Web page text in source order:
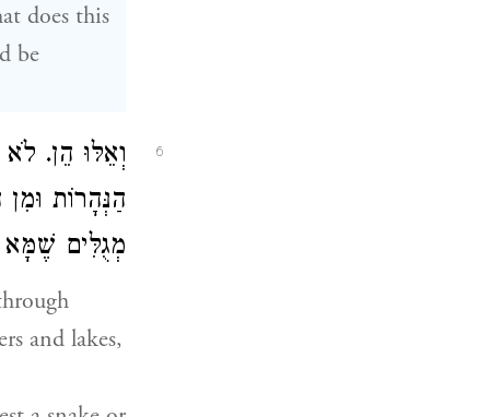
does this
be
6
וְאֵלּוּ הֵן.
הַנְּהָרוֹת
מְגֻלִּים שֶׁמָּא
and lakes,